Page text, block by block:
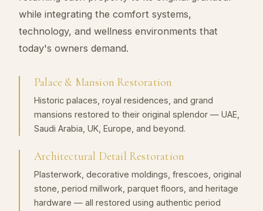
while integrating the comfort systems,
technology, and wellness environments that
today's owners demand.
Palace & Mansion Restoration
Historic palaces, royal residences, and grand
mansions restored to their original splendor — UAE,
Saudi Arabia, UK, Europe, and beyond.
Architectural Detail Restoration
Plasterwork, decorative moldings, frescoes, original
stone, period millwork, parquet floors, and heritage
hardware — all restored using authentic period